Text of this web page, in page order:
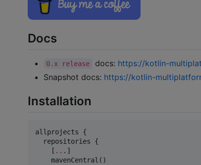
Docs
0.x release docs: https://kotlin-
Snapshot docs: https://kotlin-
Installation
allprojects {
  repositories {
    [
.. .]
    mavenCentral()